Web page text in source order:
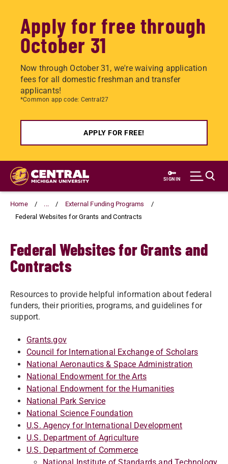
Apply for free through
October 31
Now through October 31, we're waiving application
fees for all domestic freshman and transfer
applicants!
*Common app code: Central27
APPLY FOR FREE!
Skip
main
content
SIGN IN
Home ...
External Funding Programs
Federal Websites for Grants and Contracts
Federal Websites for Grants and
Contracts
Resources to provide helpful information about federal
funders, their priorities, programs, and guidelines for
support.
Grants.gov
Council for International Exchange of Scholars
National Aeronautics & Space Administration
National Endowment for the Arts
National Endowment for the Humanities
National Park Service
National Science Foundation
U.S. Agency for International Development
U.S. Department of Agriculture
U.S. Department of Commerce